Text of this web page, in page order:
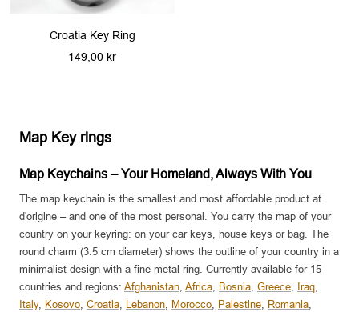
Croatia Key Ring
Sale
149,00 kr
Map Key rings
Map Keychains – Your Homeland, Always With You
The map keychain is the smallest and most affordable product at
d'origine – and one of the most personal. You carry the map of your
country on your keyring: on your car keys, house keys or bag. The
round charm (3.5 cm diameter) shows the outline of your country in a
minimalist design with a fine metal ring. Currently available for 15
countries and regions: Afghanistan, Africa, Bosnia, Greece, Iraq,
Italy, Kosovo, Croatia, Lebanon, Morocco, Palestine, Romania,